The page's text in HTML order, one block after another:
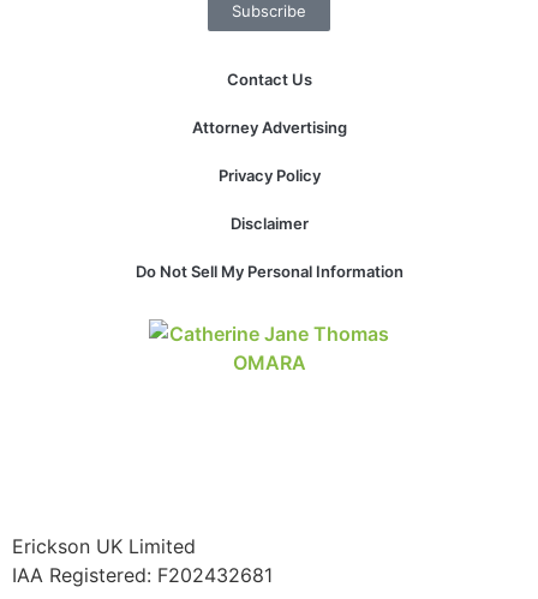
Subscribe
Contact Us
Attorney Advertising
Privacy Policy
Disclaimer
Do Not Sell My Personal Information
Erickson UK Limited
IAA Registered: F202432681